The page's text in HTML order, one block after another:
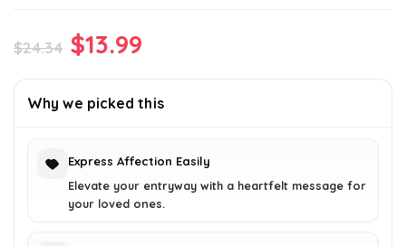
$24.34 Original
was:
$13.99
is:
Why we picked this
Express Affection Easily
Elevate your entryway with a heartfelt message for
your loved ones.